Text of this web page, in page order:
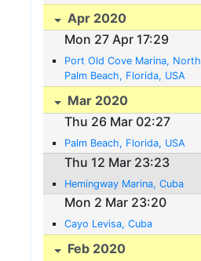
Apr 2020
Mon 27 Apr 17:29
Port Old Cove Marina, North
Palm Beach, Florida, USA
Mar 2020
Thu 26 Mar 02:27
Palm Beach, Florida, USA
Thu 12 Mar 23:23
Hemingway Marina, Cuba
Mon 2 Mar 23:20
Cayo Levisa, Cuba
Feb 2020